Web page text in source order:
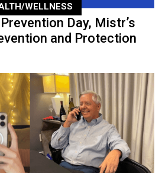
WELLNESS
Day, Mistr’s
and Protection